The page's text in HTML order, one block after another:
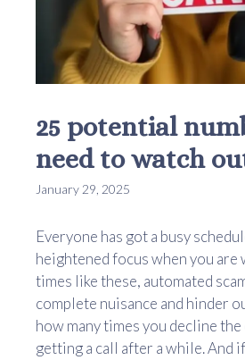
25 potential
need to watch
January 29, 2025
Everyone has got a busy
heightened focus when you are
times like these, automated
complete nuisance and hinder
how many times you decline
getting a call after a while. And